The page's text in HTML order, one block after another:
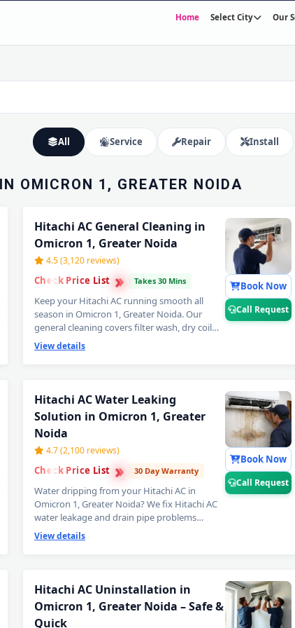
Home Select City Our
IN
All Service Repair Install
OMICRON 1, GREATER NOIDA
Hitachi AC General Cleaning in
Omicron 1, Greater Noida
4.5 (3,120 reviews)
Check Price List ›› Takes 30 Mins
Keep your Hitachi AC running smooth all
season in Omicron 1, Greater Noida. Our
general cleaning covers filter wash, dry coil
brushing and complete airflow check —
perfect monthly Hitachi AC maintenance to
Noida. 📞 Note: Call Request for instant
expert Hitachi AC technician home visit
in Omicron 1, Greater Noida.
View details
Book Now
Call Request
Hitachi AC Water Leaking
Solution in Omicron 1, Greater
Noida
4.7 (2,100 reviews)
Check Price List ›› 30 Day Warranty
Water dripping from your Hitachi AC in
Omicron 1, Greater Noida? We fix Hitachi AC
water leakage and drain pipe problems
permanently — bio-sludge flushing, drain
tray realignment, blockage removal and
Note: Call Request for emergency Hitachi
AC water leak repair in Omicron 1,
Greater Noida.
View details
Book Now
Call Request
Hitachi AC Uninstallation in
Omicron 1, Greater Noida – Safe &
Quick
Hitachi AC Repair Service in
Certified Hitachi AC Service